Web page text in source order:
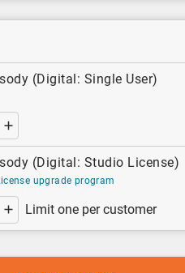
(Digital: Single User)
(Digital: Studio License)
upgrade program
Limit one per customer